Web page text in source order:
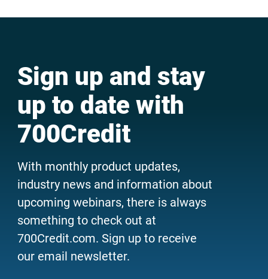
Sign up and stay
up to date with
700Credit
With monthly product updates,
industry news and information about
upcoming webinars, there is always
something to check out at
700Credit.com. Sign up to receive
our email newsletter.